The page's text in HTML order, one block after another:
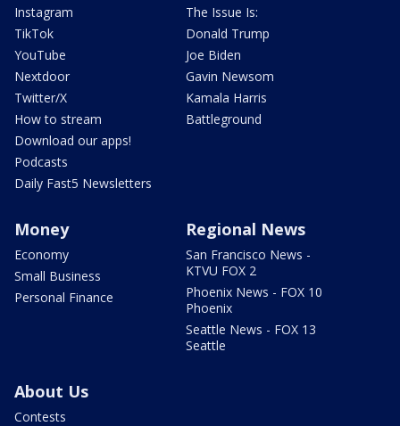
Instagram
TikTok
YouTube
Nextdoor
Twitter/X
How to stream
Download our apps!
Podcasts
Daily Fast5 Newsletters
The Issue Is:
Donald Trump
Joe Biden
Gavin Newsom
Kamala Harris
Battleground
Money
Economy
Small Business
Personal Finance
Regional News
San Francisco News -
KTVU FOX 2
Phoenix News - FOX 10
Phoenix
Seattle News - FOX 13
Seattle
About Us
Contests